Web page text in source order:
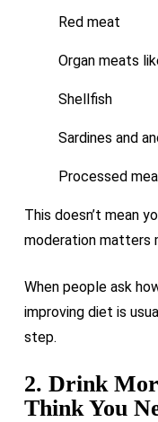
Red meat
Organ meats
Shellfish
Sardines and
Processed
This doesn’t mean
moderation matters
When people ask
improving diet is
step.
2. Drink
Think You